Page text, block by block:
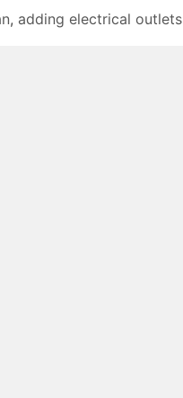
, adding electrical outlets